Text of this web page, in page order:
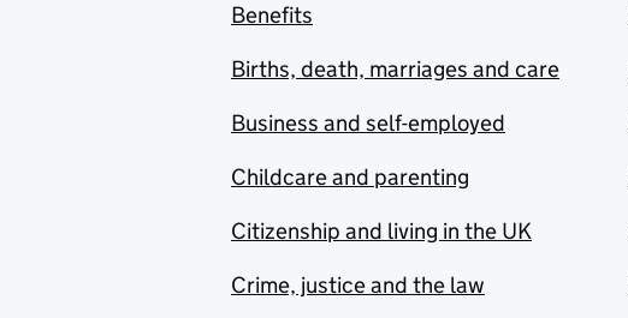
Benefits
Births, death, marriages and care
Business and self-employed
Childcare and parenting
Citizenship and living in the UK
Crime, justice and the law